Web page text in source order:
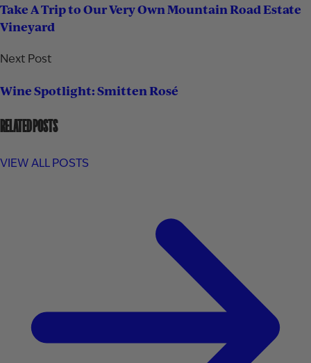
Take A Trip to Our Very Own Mountain Road Estate
Vineyard
Next Post
Wine Spotlight: Smitten Rosé
RELATED POSTS
VIEW ALL POSTS